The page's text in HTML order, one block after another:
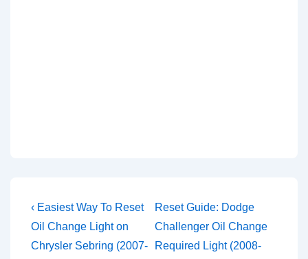
Post
navigation
Previous
Post
is
‹ Easiest Way To Reset
Oil Change Light on
Chrysler Sebring (2007-
Next
Post
is
Reset Guide: Dodge
Challenger Oil Change
Required Light (2008-